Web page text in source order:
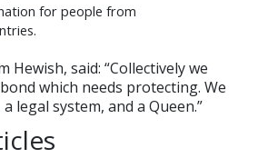
for people from
Hewish, said: “Collectively we
which needs protecting. We
legal system, and a Queen.”